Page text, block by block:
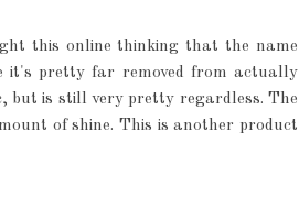
this online thinking that the name
pretty far removed from actually
but is still very pretty regardless. The
of shine. This is another product